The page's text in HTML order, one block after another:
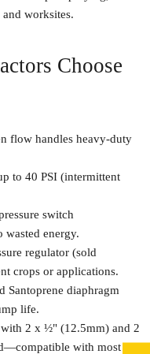
worksites.
Choose
flow handles heavy-duty
to 40 PSI (intermittent
switch
energy.
regulator (sold
crops or applications.
Santoprene diaphragm
life.
2 x ½" (12.5mm) and 2
with most